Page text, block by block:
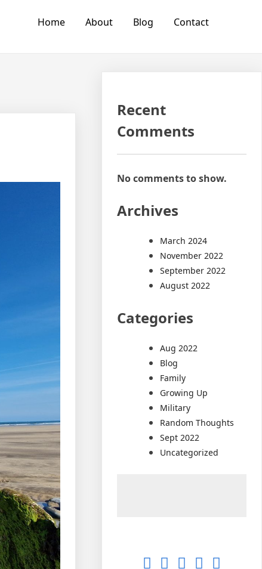
Home About Blog Contact
Recent
Comments
No comments to show.
Archives
March 2024
November 2022
September 2022
August 2022
Categories
Aug 2022
Blog
Family
Growing Up
Military
Random Thoughts
Sept 2022
Uncategorized